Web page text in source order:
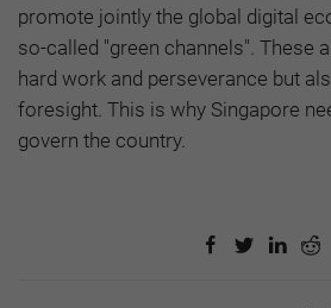
promote jointly the global digital
so-called "green channels". These
hard work and perseverance but
foresight. This is why Singapore
govern the country.